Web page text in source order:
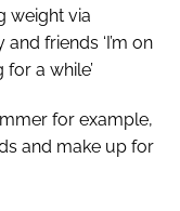
weight via
friends ‘I’m on
a while’
for example,
and make up for